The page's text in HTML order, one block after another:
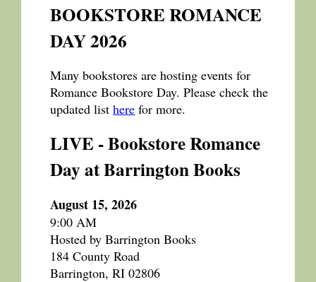
BOOKSTORE ROMANCE
DAY 2026
Many bookstores are hosting events for
Romance Bookstore Day. Please check the
updated listhere for more.
LIVE - Bookstore Romance
Day at Barrington Books
August 15, 2026
9:00 AM
Hosted by Barrington Books
184 County Road
Barrington, RI 02806